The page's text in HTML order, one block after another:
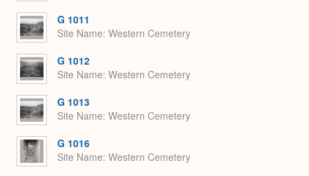
G 1011
Site Name Western Cemetery
G 1012
Site Name Western Cemetery
G 1013
Site Name Western Cemetery
G 1016
Site Name Western Cemetery